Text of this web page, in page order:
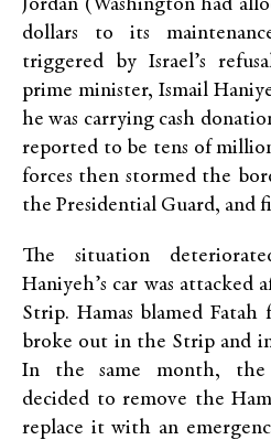
Jordan (Washington had
dollars to its
triggered by Israel’s
prime minister, Ismail
he was carrying cash
reported to be tens of
forces then stormed the
the Presidential Guard, and
The situation
Haniyeh’s car was attacked
Strip. Hamas blamed Fatah
broke out in the Strip and
In the same month, the
decided to remove the
replace it with an